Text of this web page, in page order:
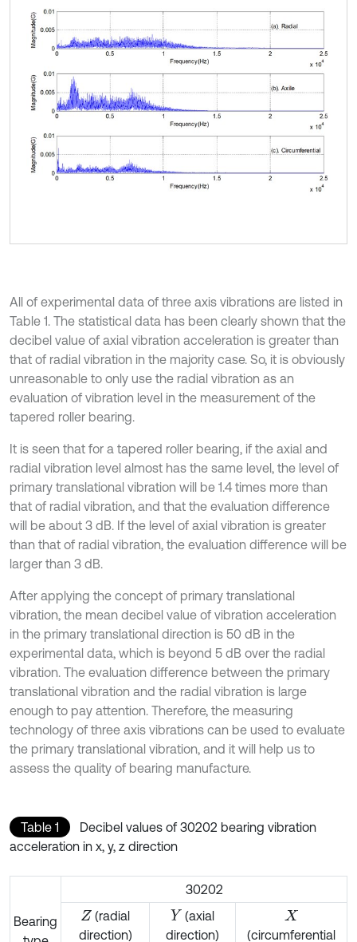
All of experimental data of three axis vibrations are listed in
Table 1. The statistical data has been clearly shown that the
decibel value of axial vibration acceleration is greater than
that of radial vibration in the majority case. So, it is obviously
unreasonable to only use the radial vibration as an
evaluation of vibration level in the measurement of the
tapered roller bearing.
It is seen that for a tapered roller bearing, if the axial and
radial vibration level almost has the same level, the level of
primary translational vibration will be 1.4 times more than
that of radial vibration, and that the evaluation difference
will be about 3 dB. If the level of axial vibration is greater
than that of radial vibration, the evaluation difference will be
larger than 3 dB.
After applying the concept of primary translational
vibration, the mean decibel value of vibration acceleration
in the primary translational direction is 50 dB in the
experimental data, which is beyond 5 dB over the radial
vibration. The evaluation difference between the primary
translational vibration and the radial vibration is large
enough to pay attention. Therefore, the measuring
technology of three axis vibrations can be used to evaluate
the primary translational vibration, and it will help us to
assess the quality of bearing manufacture.
Table 1
Decibel values of 30202 bearing vibration
acceleration in x, y, z direction
Bearing
30202
Z (radial
direction)
Y (axial
direction)
X
(circumferential